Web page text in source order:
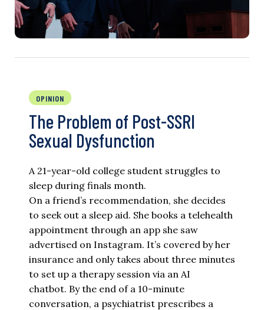
OPINION
The Problem of Post-SSRI
Sexual Dysfunction
A 21-year-old college student struggles to
sleep during finals month.
On a friend’s recommendation, she decides
to seek out a sleep aid. She books a telehealth
appointment through an app she saw
advertised on Instagram. It’s covered by her
insurance and only takes about three minutes
to set up a therapy session via an AI
chatbot. By the end of a 10-minute
conversation, a psychiatrist prescribes a